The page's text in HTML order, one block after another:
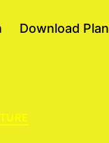
Download Plan